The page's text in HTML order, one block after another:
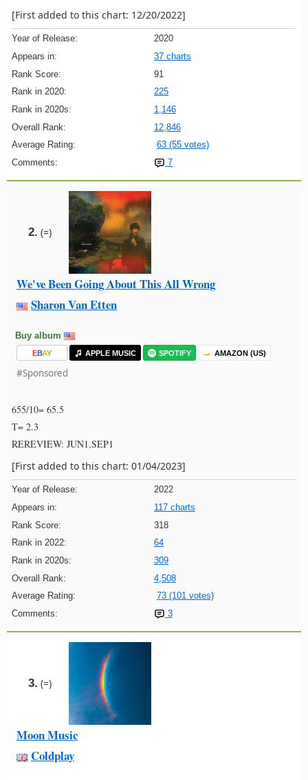
[First added to this chart: 12/20/2022]
Year of Release:
2020
Appears in:
37 charts
Rank Score:
91
Rank in 2020:
225
Rank in 2020s:
1,146
Overall Rank:
12,846
Average Rating:
63 (55 votes)
Comments:
7
2. (=)
We've Been Going About This All Wrong
Sharon Van Etten
Buy album
EBAY APPLE MUSIC SPOTIFY AMAZON (US)
#Sponsored
655/10= 65.5
T= 2.3
REREVIEW: JUN1,SEP1
[First added to this chart: 01/04/2023]
Year of Release:
2022
Appears in:
117 charts
Rank Score:
318
Rank in 2022:
64
Rank in 2020s:
309
Overall Rank:
4,508
Average Rating:
73 (101 votes)
Comments:
3
3. (=)
Moon Music
Coldplay